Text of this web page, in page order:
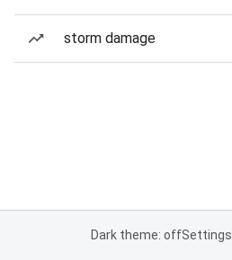
storm damage
Dark theme: offSettings